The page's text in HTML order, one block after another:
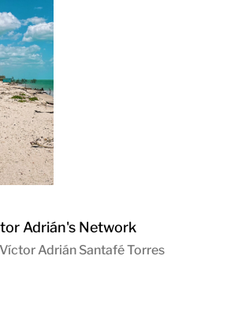
Adrián's Network
Víctor Adrián Santafé Torres